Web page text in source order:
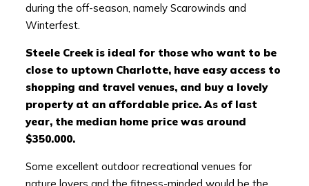
during the off-season, namely Scarowinds and
Winterfest.
Steele Creek is ideal for those who want to be
close to uptown Charlotte, have easy access to
shopping and travel venues, and buy a lovely
property at an affordable price. As of last
year, the median home price was around
$350.000.
Some excellent outdoor recreational venues for